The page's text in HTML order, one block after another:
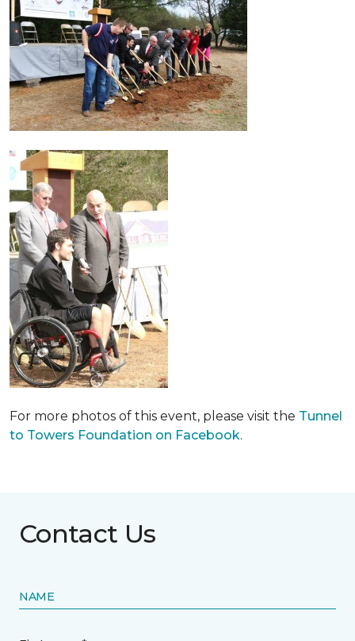
For more photos of this event, please visit the Tunnel
to Towers Foundation on Facebook.
Contact Us
NAME